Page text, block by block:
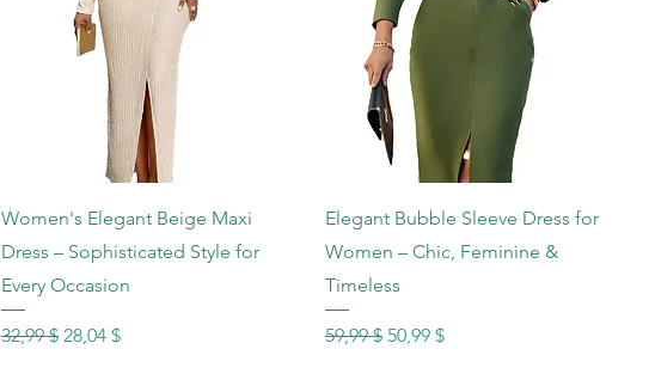
Schnellansicht
Women's Elegant Beige Maxi
Dress – Sophisticated Style for
Every Occasion
Standardpreis
32,99 $ Sale-Preis
28,04 $
Schnellansicht
Elegant Bubble Sleeve Dress for
Women – Chic, Feminine &
Timeless
Standardpreis
59,99 $ Sale-Preis
50,99 $